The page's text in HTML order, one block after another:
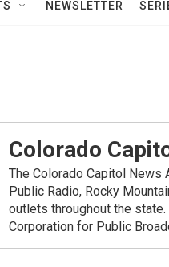
NEWSLETTER
Colorado
The Colorado Capitol News
Public Radio, Rocky
outlets throughout the
Corporation for Public